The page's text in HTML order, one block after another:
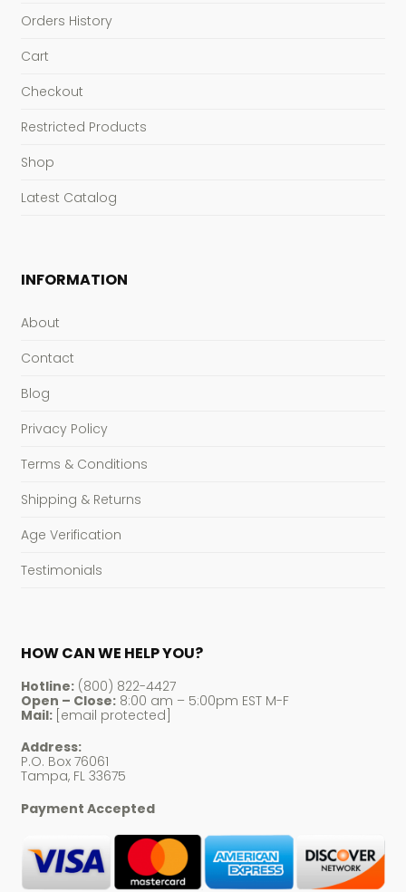
Orders History
Cart
Checkout
Restricted Products
Shop
Latest Catalog
INFORMATION
About
Contact
Blog
Privacy Policy
Terms & Conditions
Shipping & Returns
Age Verification
Testimonials
HOW CAN WE HELP YOU?
Hotline:(800) 822-4427
Open – Close:8:00 am – 5:00pm EST M-F
Mail: [email protected]
Address:
P.O. Box 76061
Tampa, FL 33675
Payment Accepted